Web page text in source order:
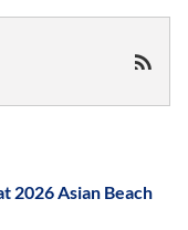
2026 Asian Beach